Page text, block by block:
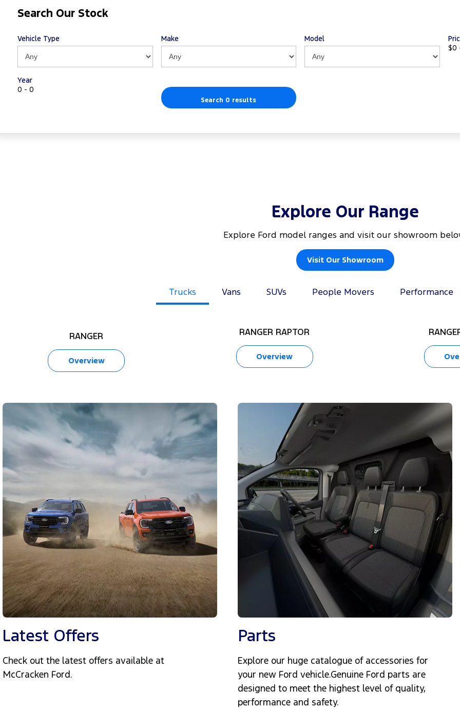
Search Our Stock
Vehicle Type Make Model
$0
Year
0 - 0
Search 0 results
Explore Our Range
Explore Ford model ranges and visit our showroom
Visit Our Showroom
Trucks Vans SUVs People Movers Performance
RANGER
Overview
RANGER RAPTOR
Overview
Latest Offers
Check out the latest offers available at
McCracken Ford.
Parts
Explore our huge catalogue of accessories for
your new Ford vehicle.Genuine Ford parts are
designed to meet the highest level of quality,
performance and safety.